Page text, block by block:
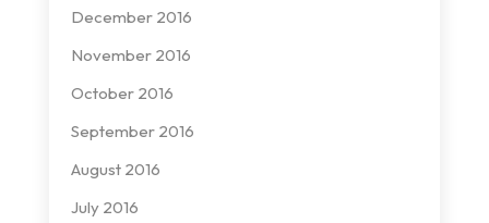
December 2016
November 2016
October 2016
September 2016
August 2016
July 2016